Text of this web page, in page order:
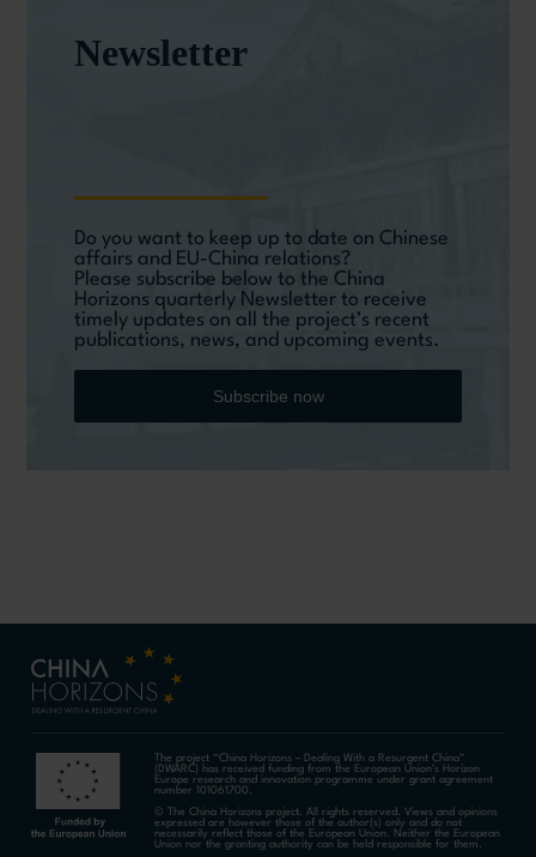
Newsletter
Do you want to keep up to date on Chinese
affairs and EU-China relations?
Please subscribe below to the China
Horizons quarterly Newsletter to receive
timely updates on all the project’s recent
publications, news, and upcoming events.
Subscribe now
The project “China Horizons – Dealing With a Resurgent China”
(DWARC) has received funding from the European Union’s Horizon
Europe research and innovation programme under grant agreement
number 101061700.
© The China Horizons project. All rights reserved. Views and opinions
expressed are however those of the author(s) only and do not
necessarily reflect those of the European Union. Neither the European
Union nor the granting authority can be held responsible for them.